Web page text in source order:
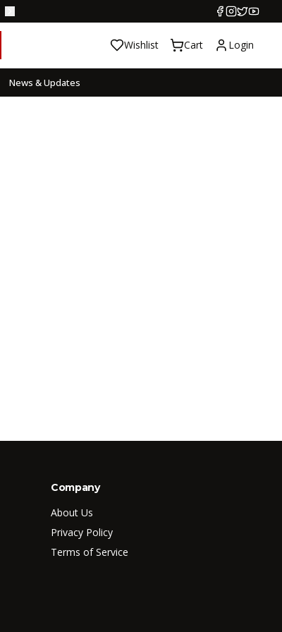
Wishlist Cart Login
News & Updates
Company
About Us
Privacy Policy
Terms of Service